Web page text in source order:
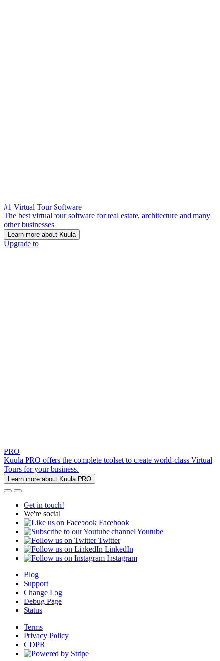
#1 Virtual Tour Software
The best virtual tour software for real estate, architecture and many
other businesses.
Learn more about Kuula
Upgrade to
PRO
Kuula PRO offers the complete toolset to create world-class Virtual
Tours for your business.
Learn more about Kuula PRO
Get in touch!
We're social
Facebook
Youtube
Twitter
LinkedIn
Instagram
Blog
Support
Change Log
Debug Page
Status
Terms
Privacy Policy
GDPR